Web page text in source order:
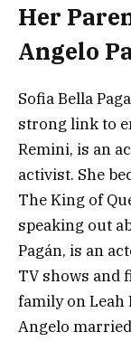
Her
Angelo
Sofia Bella
strong link to
Remini, is an
activist. She
The King of
speaking out
Pagán, is an
TV shows and
family on Leah
Angelo